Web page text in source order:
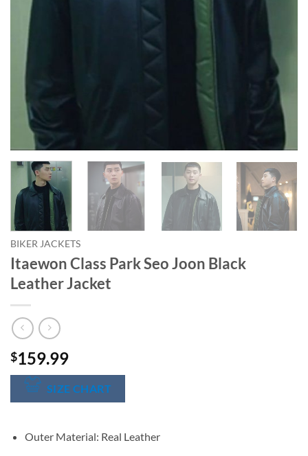
BIKER JACKETS
Itaewon Class Park Seo Joon Black
Leather Jacket
$159.99
SIZE CHART
Outer Material: Real Leather